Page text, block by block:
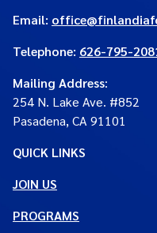
Email:
Telephone: 626-795-
Mailing Address:
254 N. Lake Ave. #852
Pasadena, CA 91101
QUICK LINKS
JOIN US
PROGRAMS